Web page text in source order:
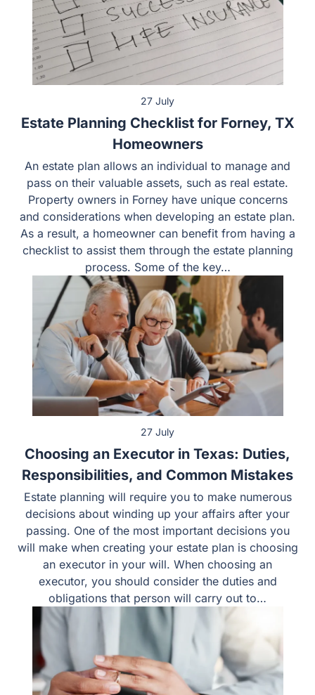
27 July
Estate Planning Checklist for Forney, TX
Homeowners
An estate plan allows an individual to manage and pass
on their valuable assets, such as real estate. Property
owners in Forney have unique concerns and
considerations when developing an estate plan. As a
result, a homeowner can benefit from having a checklist
to assist them through the estate planning process.
Some of the key…
27 July
Choosing an Executor in Texas: Duties,
Responsibilities, and Common Mistakes
Estate planning will require you to make numerous
decisions about winding up your affairs after your
passing. One of the most important decisions you will
make when creating your estate plan is choosing an
executor in your will. When choosing an executor, you
should consider the duties and obligations that person
will carry out to…